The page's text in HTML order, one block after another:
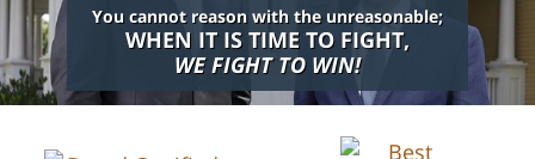
You cannot reason with the unreasonable;
WHEN IT IS TIME TO FIGHT,
WE FIGHT TO WIN!